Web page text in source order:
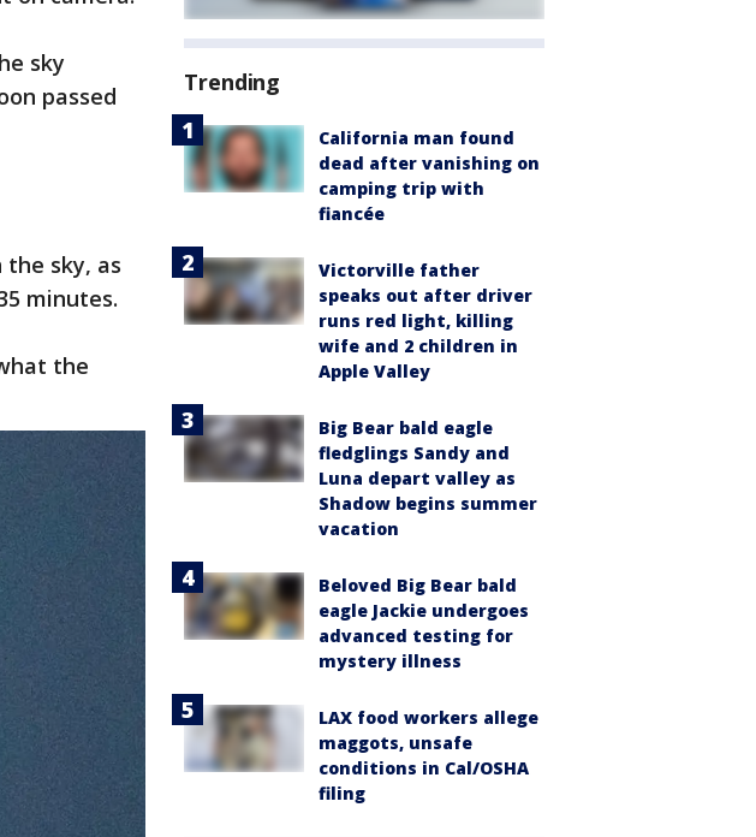
sky
passed
sky, as
minutes.
the
Trending
California man found
dead after vanishing on
camping trip with
fiancée
Victorville father
speaks out after driver
runs red light, killing
wife and 2 children in
Apple Valley
Big Bear bald eagle
fledglings Sandy and
Luna depart valley as
Shadow begins summer
vacation
Beloved Big Bear bald
eagle Jackie undergoes
advanced testing for
mystery illness
LAX food workers allege
maggots, unsafe
conditions in Cal/OSHA
filing